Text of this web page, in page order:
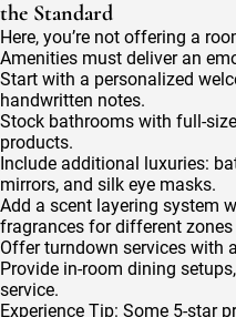
the Standard
Here, you’re not offering a
Amenities must deliver an
Start with a personalized
handwritten notes.
Stock bathrooms with full-
products.
Include additional luxuries:
mirrors, and silk eye masks.
Add a scent layering system
fragrances for different zones
Offer turndown services with
Provide in-room dining
service.
Experience Tip: Some 5-star